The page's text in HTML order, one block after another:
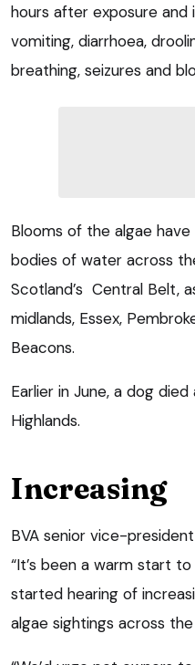
hours after exposure
vomiting, diarrhoea,
breathing, seizures and
Blooms of the algae
bodies of water across
Scotland’s Central Belt,
midlands, Essex,
Beacons.
Earlier in June, a dog
Highlands.
Increasing
BVA senior vice-
“It’s been a warm start
started hearing of
algae sightings across the